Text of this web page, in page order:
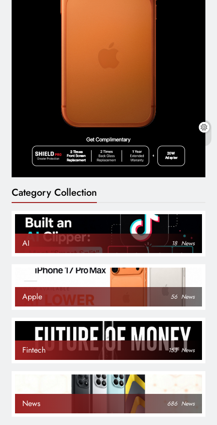
Category Collection
AI 18 News
Apple 56 News
Fintech 153 News
News 686 News